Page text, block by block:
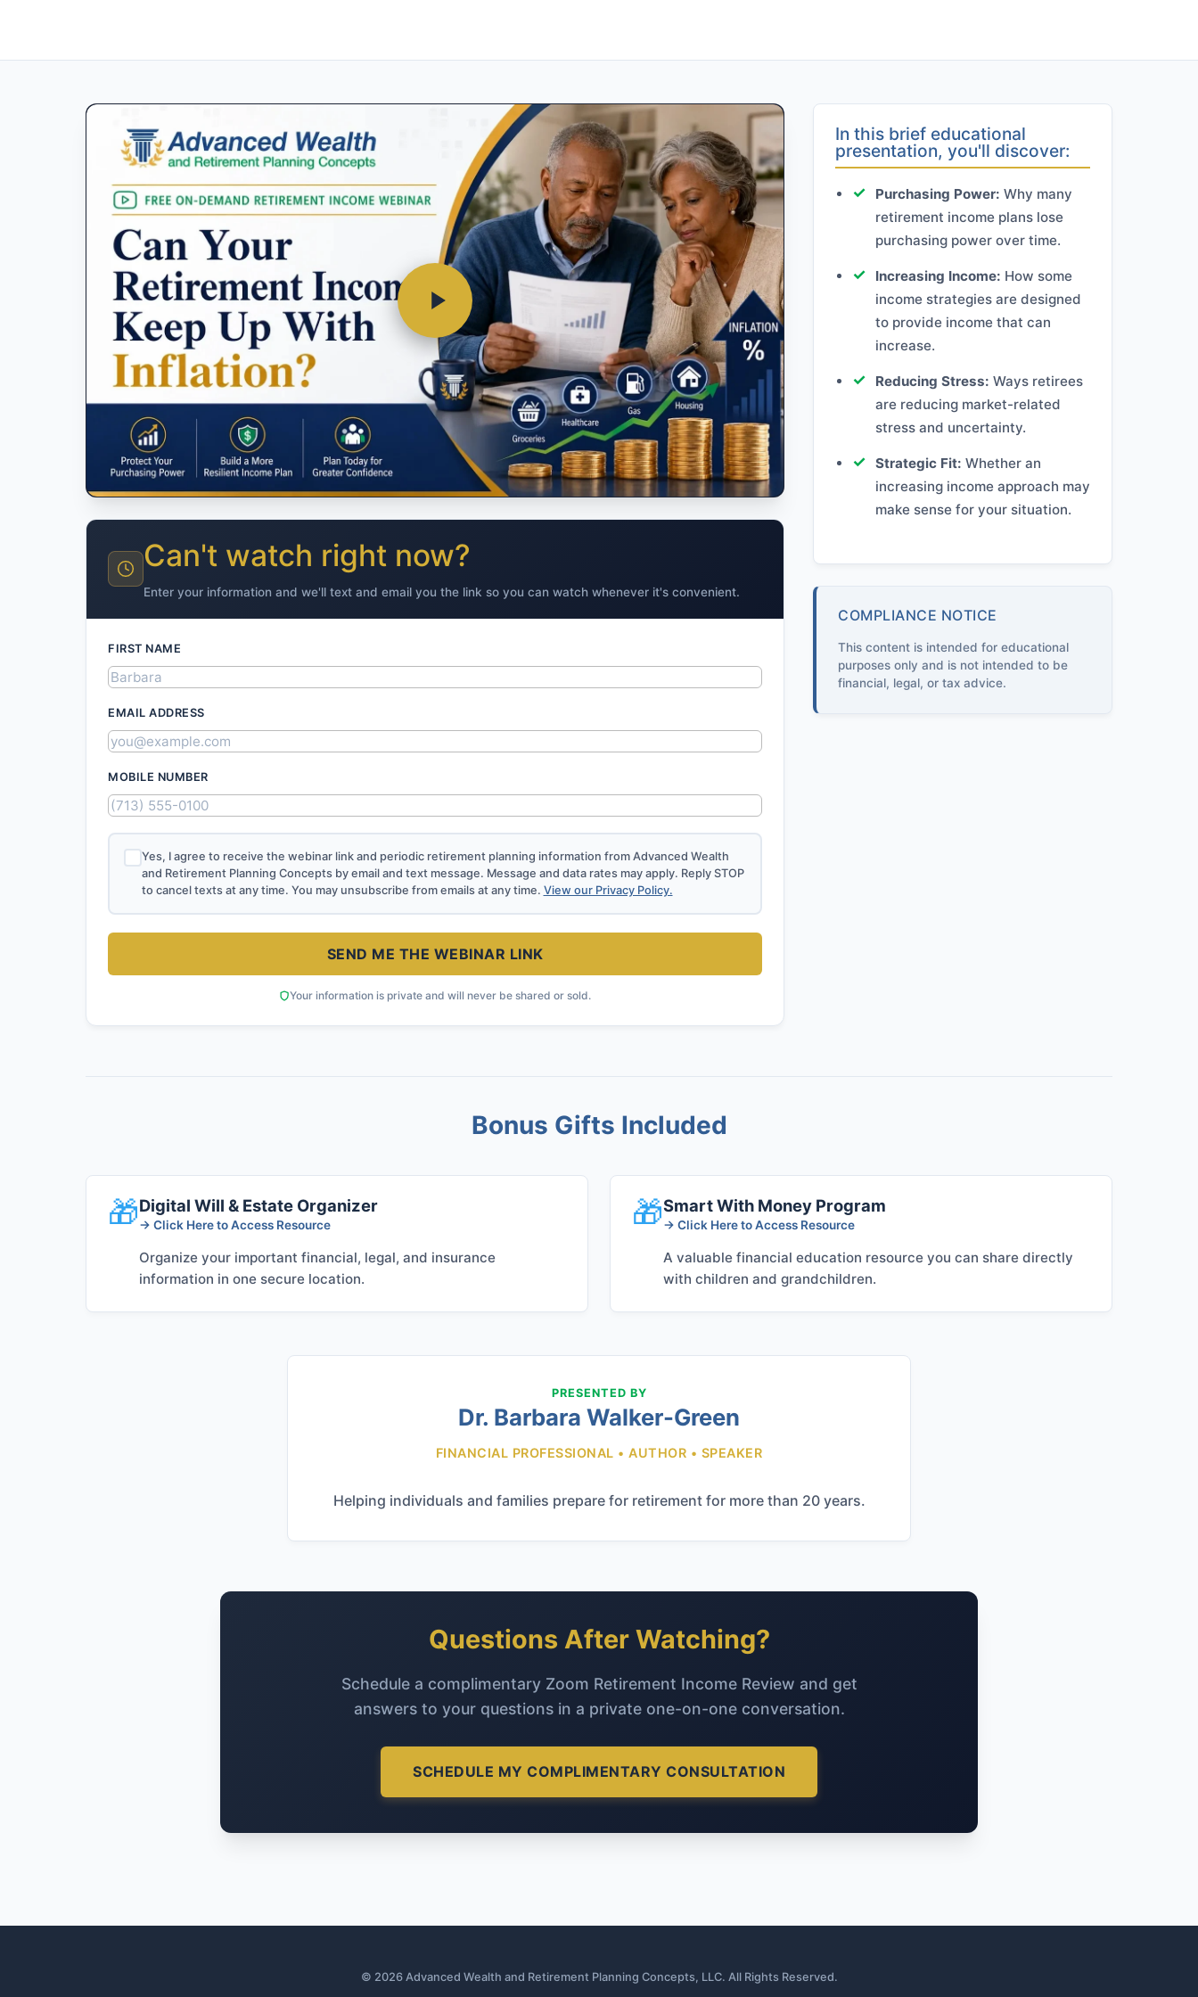
Can't watch right now?
Enter your information and we'll text and email you the link so you can watch whenever it's convenient.
FIRST NAME
EMAIL ADDRESS
MOBILE NUMBER
Yes, I agree to receive the webinar link and periodic retirement planning information from Advanced Wealth
and Retirement Planning Concepts by email and text message. Message and data rates may apply. Reply STOP
to cancel texts at any time. You may unsubscribe from emails at any time. View our Privacy Policy.
SEND ME THE WEBINAR LINK
Your information is private and will never be shared or sold.
In this brief educational
presentation, you'll discover:
Purchasing Power: Why many
retirement income plans lose
purchasing power over time.
Increasing Income: How some
income strategies are designed
to provide income that can
increase.
Reducing Stress: Ways retirees
are reducing market-related
stress and uncertainty.
Strategic Fit: Whether an
increasing income approach may
make sense for your situation.
COMPLIANCE NOTICE
This content is intended for educational
purposes only and is not intended to be
financial, legal, or tax advice.
Bonus Gifts Included
🎁Digital Will & Estate Organizer
→ Click Here to Access Resource
Organize your important financial, legal, and insurance
information in one secure location.
🎁Smart With Money Program
→ Click Here to Access Resource
A valuable financial education resource you can share directly
with children and grandchildren.
PRESENTED BY
Dr. Barbara Walker-Green
FINANCIAL PROFESSIONAL • AUTHOR • SPEAKER
Helping individuals and families prepare for retirement for more than 20 years.
Questions After Watching?
Schedule a complimentary Zoom Retirement Income Review and get
answers to your questions in a private one-on-one conversation.
SCHEDULE MY COMPLIMENTARY CONSULTATION
© 2026 Advanced Wealth and Retirement Planning Concepts, LLC. All Rights Reserved.